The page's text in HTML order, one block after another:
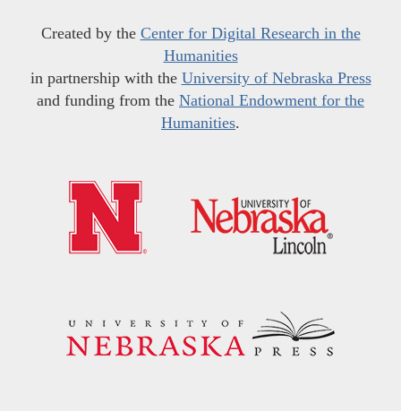
Created by the Center for Digital Research in the
Humanities
in partnership with the University of Nebraska Press
and funding from the National Endowment for the
Humanities.